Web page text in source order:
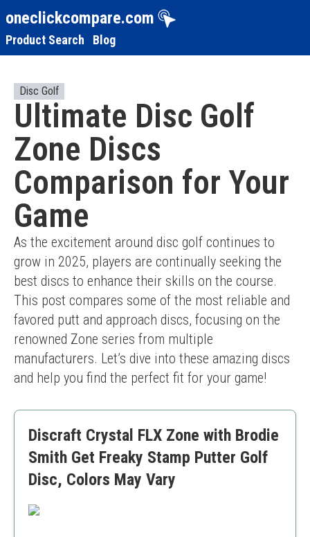
oneclickcompare.com
Product Search Blog
Disc Golf
Ultimate Disc Golf
Zone Discs
Comparison for Your
Game
As the excitement around disc golf continues to
grow in 2025, players are continually seeking the
best discs to enhance their skills on the course.
This post compares some of the most reliable and
favored putt and approach discs, focusing on the
renowned Zone series from multiple
manufacturers. Let’s dive into these amazing discs
and help you find the perfect fit for your game!
Discraft Crystal FLX Zone with Brodie
Smith Get Freaky Stamp Putter Golf
Disc, Colors May Vary